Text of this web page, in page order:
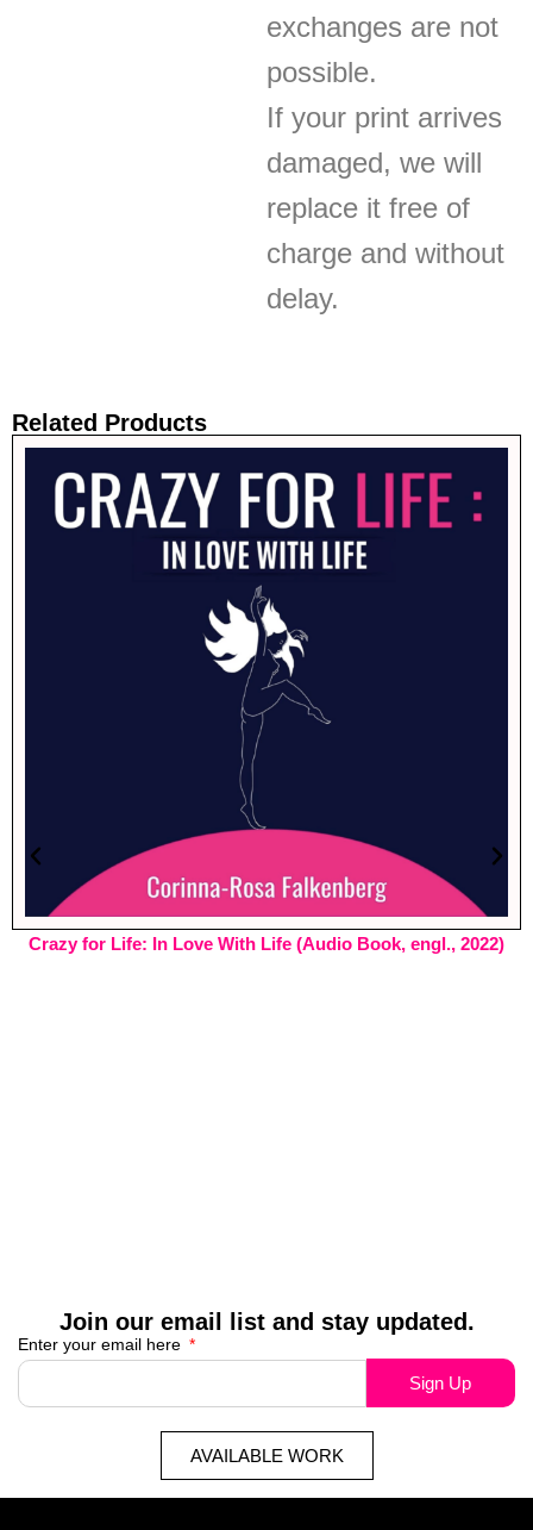
exchanges are not
possible.
If your print arrives
damaged, we will
replace it free of
charge and without
delay.
Related Products
Crazy for Life: In Love With Life (Audio Book, engl., 2022)
Join our email list and stay updated.
Enter your email here
Sign Up
AVAILABLE WORK